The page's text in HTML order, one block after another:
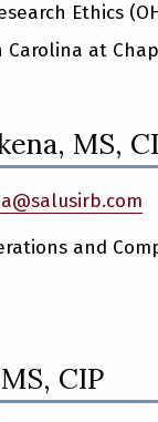
Ethics
Carolina at
MS,
and
CIP